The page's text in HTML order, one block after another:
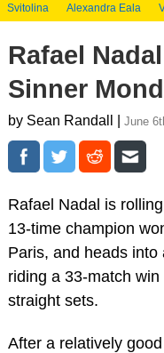
Svitolina
Alexandra Eala
Rafael
Sinner
by Sean Randall | June
Rafael Nadal is
13-time champion
Paris, and heads
riding a 33-match
straight sets.
After a relatively